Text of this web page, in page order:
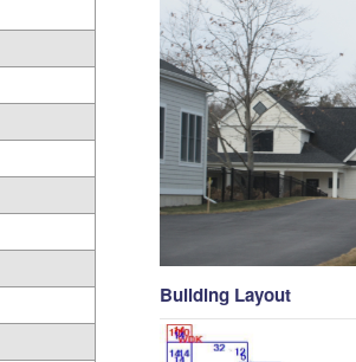
Building Layout